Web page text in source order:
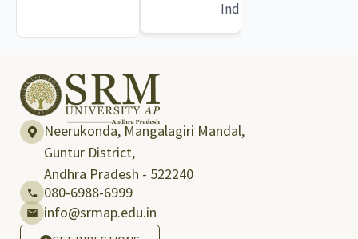
India
Neerukonda, Mangalagiri Mandal,
Guntur District,
Andhra Pradesh - 522240
080-6988-6999
info@srmap.edu.in